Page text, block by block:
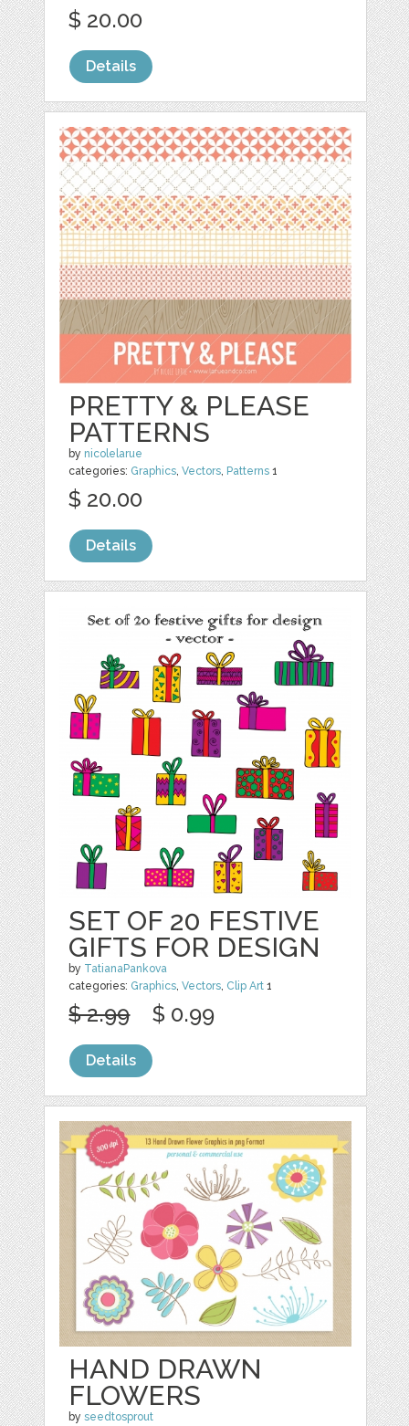
$ 20.00
Details
PRETTY & PLEASE
PATTERNS
by nicolelarue
categories: Graphics,Vectors, Patterns 1
$ 20.00
Details
SET OF 20 FESTIVE
GIFTS FOR DESIGN
by TatianaPankova
categories: Graphics,Vectors, Clip Art 1
$ 2.99 $ 0.99
Details
HAND DRAWN
FLOWERS
byseedtosprout